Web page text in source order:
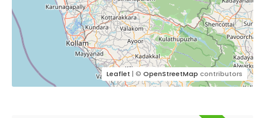
Leaflet | © OpenStreetMap contributors